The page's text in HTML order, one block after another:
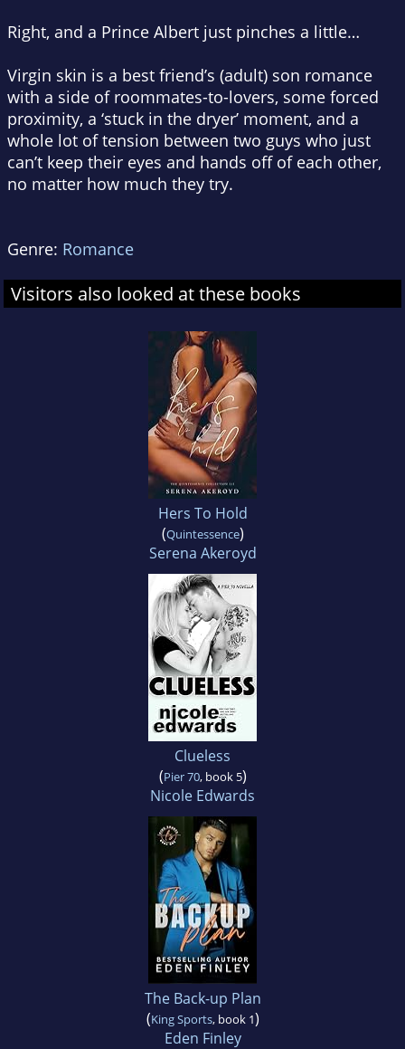
Right, and a Prince Albert just pinches a little…
Virgin skin is a best friend’s (adult) son romance
with a side of roommates-to-lovers, some forced
proximity, a ‘stuck in the dryer’ moment, and a
whole lot of tension between two guys who just
can’t keep their eyes and hands off of each other,
no matter how much they try.
Genre: Romance
Visitors also looked at these books
Hers To Hold
(Quintessence)
Serena Akeroyd
Clueless
(Pier 70, book 5)
Nicole Edwards
The Back-up Plan
(King Sports, book 1)
Eden Finley